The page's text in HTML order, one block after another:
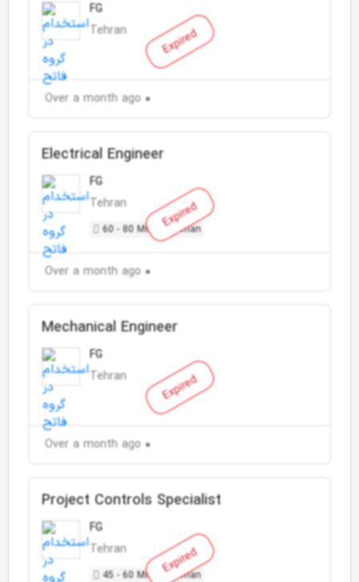
Expired
FG
Tehran
Over a month ago
Expired
Electrical Engineer
FG
Tehran
60 - 80 Million Toman
Over a month ago
Expired
Mechanical Engineer
FG
Tehran
Over a month ago
Expired
Project Controls Specialist
FG
Tehran
45 - 60 Million Toman